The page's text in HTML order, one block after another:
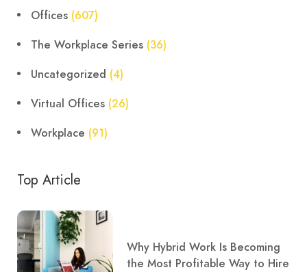
Offices (607)
The Workplace Series (36)
Uncategorized (4)
Virtual Offices (26)
Workplace (91)
Top Article
Why Hybrid Work Is Becoming
the Most Profitable Way to Hire